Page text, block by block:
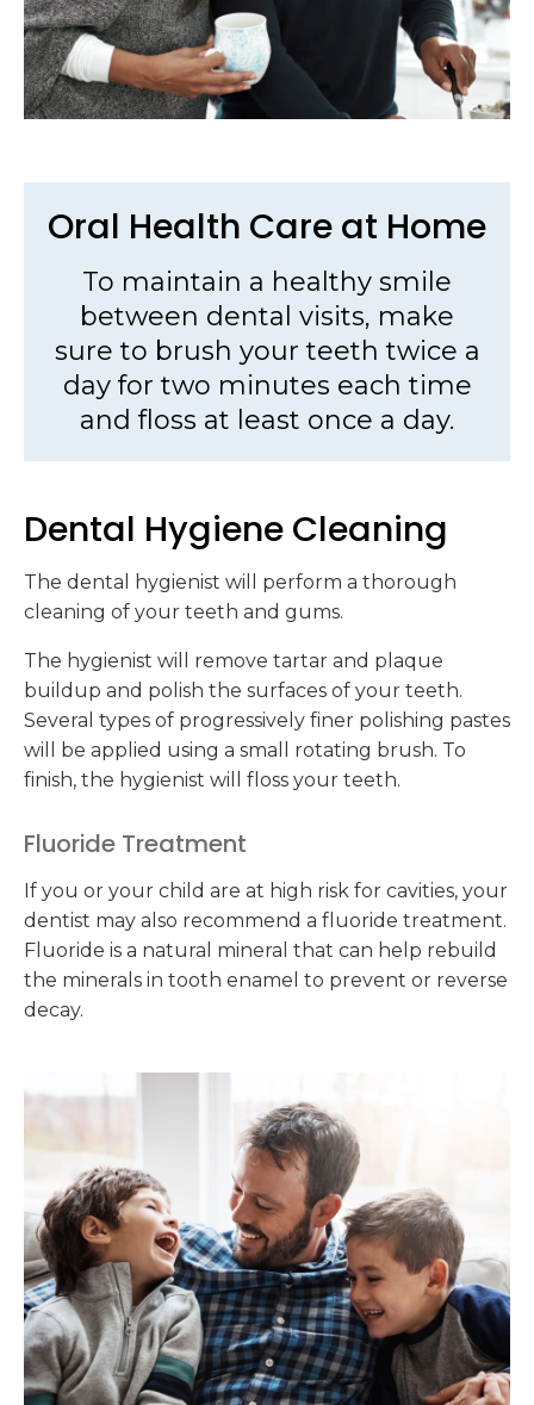
Oral Health Care at Home
To maintain a healthy smile
between dental visits, make
sure to brush your teeth twice a
day for two minutes each time
and floss at least once a day.
Dental Hygiene Cleaning
The dental hygienist will perform a thorough
cleaning of your teeth and gums.
The hygienist will remove tartar and plaque
buildup and polish the surfaces of your teeth.
Several types of progressively finer polishing pastes
will be applied using a small rotating brush. To
finish, the hygienist will floss your teeth.
Fluoride Treatment
If you or your child are at high risk for cavities, your
dentist may also recommend a fluoride treatment.
Fluoride is a natural mineral that can help rebuild
the minerals in tooth enamel to prevent or reverse
decay.